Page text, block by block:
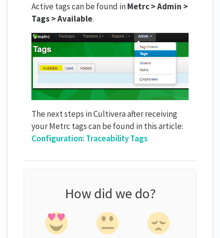
Active tags can be found inMetrc > Admin >
Tags > Available.
The next steps in Cultivera after receiving
your Metrc tags can be found in this article:
Configuration: Traceability Tags
How did we do?